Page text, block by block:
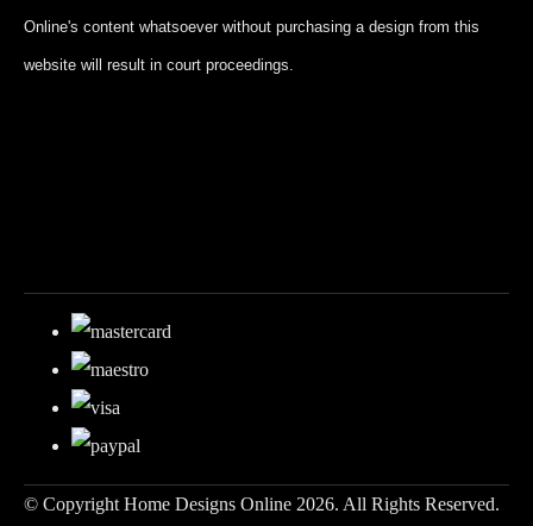
Online's content whatsoever without purchasing a design from this
website will result in court proceedings.
© Copyright Home Designs Online 2026. All Rights Reserved.